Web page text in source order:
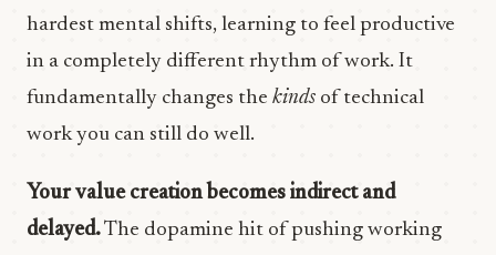
hardest mental shifts, learning to feel productive
in a completely different rhythm of work. It
fundamentally changes the kinds of technical
work you can still do well.
Your value creation becomes indirect and
delayed.The dopamine hit of pushing working